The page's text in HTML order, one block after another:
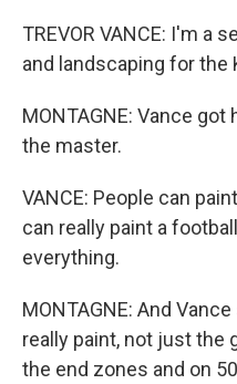
TREVOR VANCE: I'm a
and landscaping for the
MONTAGNE: Vance
the master.
VANCE: People can
can really paint a
everything.
MONTAGNE: And
really paint, not just the
the end zones and on